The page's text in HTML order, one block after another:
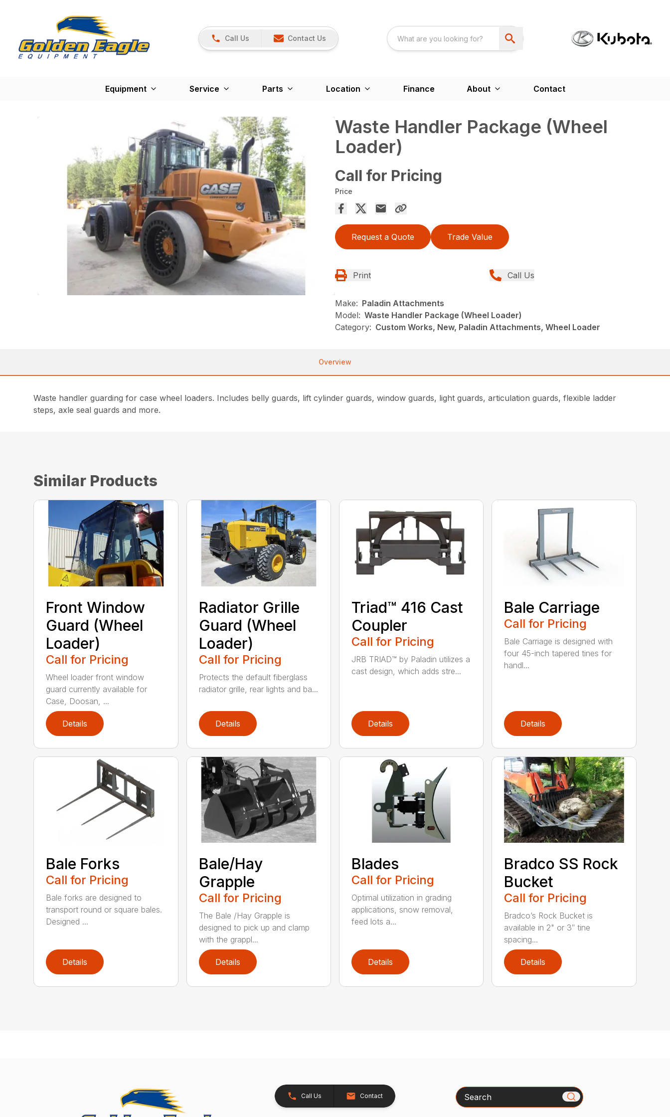
Call Us Contact Us
Equipment Service Parts Location Finance About Contact
Waste Handler Package (Wheel
Loader)
Call for Pricing
Price
Request a Quote Trade Value
Print Call Us
Make: Paladin Attachments
Model: Waste Handler Package (Wheel Loader)
Category: Custom Works, New, Paladin Attachments, Wheel Loader
Overview
Waste handler guarding for case wheel loaders. Includes belly guards, lift cylinder guards, window guards, light guards, articulation guards, flexible ladder
steps, axle seal guards and more.
Similar Products
Front Window
Guard (Wheel
Loader)
Call for Pricing
Wheel loader front window
guard currently available for
Case, Doosan, ...
Details
Radiator Grille
Guard (Wheel
Loader)
Call for Pricing
Protects the default fiberglass
radiator grille, rear lights and ba...
Details
Triad™ 416 Cast
Coupler
Call for Pricing
JRB TRIAD™ by Paladin utilizes a
cast design, which adds stre...
Details
Bale Carriage
Call for Pricing
Bale Carriage is designed with
four 45-inch tapered tines for
handl...
Details
Bale Forks
Call for Pricing
Bale forks are designed to
transport round or square bales.
Designed ...
Details
Bale/Hay
Grapple
Call for Pricing
The Bale /Hay Grapple is
designed to pick up and clamp
with the grappl...
Details
Blades
Call for Pricing
Optimal utilization in grading
applications, snow removal,
feed lots a...
Details
Bradco SS Rock
Bucket
Call for Pricing
Bradco’s Rock Bucket is
available in 2" or 3″ tine
spacing...
Details
Call Us Contact Search